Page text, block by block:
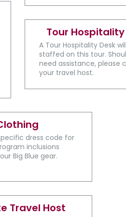
Tour Hospitality
A ​Tour Hospitality Desk
staffed on this tour.
need assistance, please
your travel host.
dress code for
inclusions
Big Blue gear.
Travel Host